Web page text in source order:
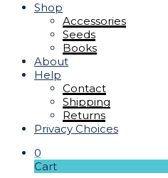
Shop
Accessories
Seeds
Books
About
Help
Contact
Shipping
Returns
Privacy Choices
0
Cart